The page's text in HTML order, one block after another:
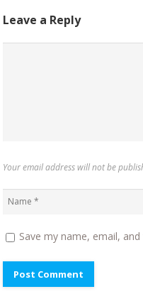
Leave a Reply
Your email address will not be
Save my name, email,